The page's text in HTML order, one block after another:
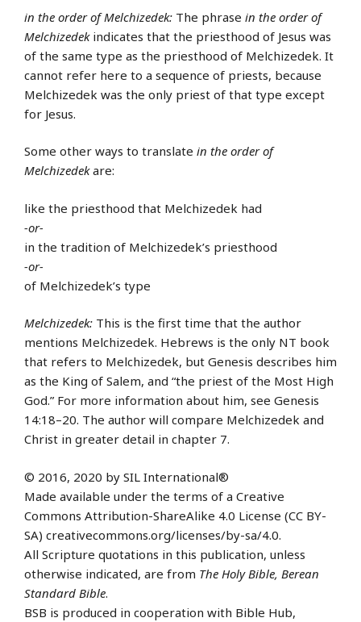
in the order of Melchizedek: The phrase in the order of
Melchizedekindicates that the priesthood of Jesus was
of the same type as the priesthood of Melchizedek. It
cannot refer here to a sequence of priests, because
Melchizedek was the only priest of that type except
for Jesus.
Some other ways to translate in the order of
Melchizedekare:
like the priesthood that Melchizedek had
-or-
in the tradition of Melchizedek’s priesthood
-or-
of Melchizedek’s type
Melchizedek: This is the first time that the author
mentions Melchizedek. Hebrews is the only NT book
that refers to Melchizedek, but Genesis describes him
as the King of Salem, and “the priest of the Most High
God.” For more information about him, see Genesis
14:18–20. The author will compare Melchizedek and
Christ in greater detail in chapter 7.
© 2016, 2020 by SIL International®
Made available under the terms of a Creative
Commons Attribution-ShareAlike 4.0 License (CC BY-
SA) creativecommons.org/licenses/by-sa/4.0.
All Scripture quotations in this publication, unless
otherwise indicated, are from The Holy Bible, Berean
Standard Bible.
BSB is produced in cooperation with Bible Hub,